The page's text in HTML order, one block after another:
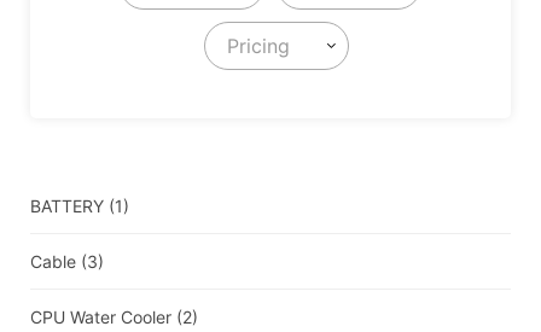
Pricing
BATTERY (1)
Cable (3)
CPU Water Cooler (2)